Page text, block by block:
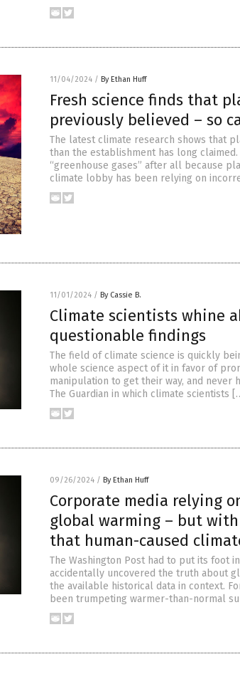
11/04/2024 / By Ethan Huff
Fresh science finds that
previously believed – so
The latest climate research shows that
than the establishment has long
“greenhouse gases” after all because
climate lobby has been relying on
11/01/2024 / By Cassie B.
Climate scientists whine
questionable findings
The field of climate science is quickly
whole science aspect of it in favor of
manipulation to get their way, and never
The Guardian in which climate scientists
09/26/2024 / By Ethan Huff
Corporate media relying
global warming – but
that human-caused
The Washington Post had to put its foot
accidentally uncovered the truth about
the available historical data in context.
been trumpeting warmer-than-normal